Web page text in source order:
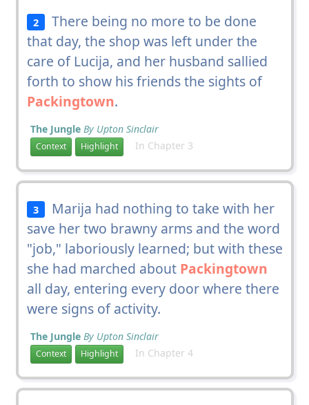
2
There being no more to be done
that day, the shop was left under the
care of Lucija, and her husband sallied
forth to show his friends the sights of
Packingtown.
The Jungle By Upton Sinclair
Context Highlight In Chapter 3
3
Marija had nothing to take with her
save her two brawny arms and the word
"job," laboriously learned; but with these
she had marched about Packingtown
all day, entering every door where there
were signs of activity.
The Jungle By Upton Sinclair
Context Highlight In Chapter 4